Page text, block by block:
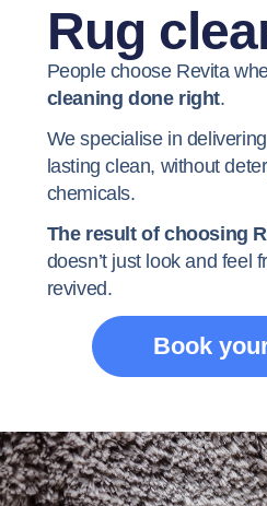
Rug
People choose Revita
cleaning done right.
We specialise in
lasting clean, without
chemicals.
The result of choosing
doesn’t just look and feel
revived.
Book